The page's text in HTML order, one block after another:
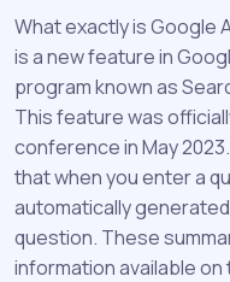
What exactly is Google
is a new feature in
program known as
This feature was
conference in May
that when you enter a
automatically
question. These
information available